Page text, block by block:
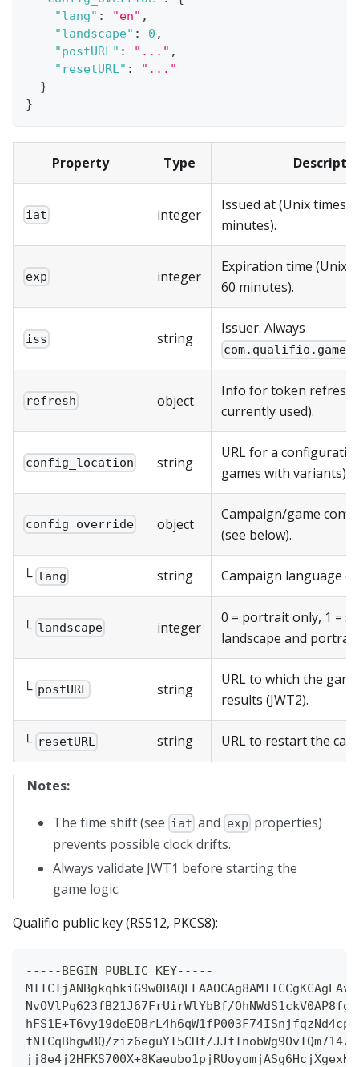
"lang" : "en" ,
"landscape" : 0 ,
"postURL" : "..." ,
"resetURL" :
"..."
}
}
Property Type
iat integer
Issued at (Unix
minutes).
exp integer
Expiration time (Unix
60 minutes).
iss string
Issuer. Always
refresh object
Info for token refresh
currently used).
config_location string
URL for a
games with variants).
config_override object
Campaign/game
(see below).
└ lang string Campaign language
└ landscape integer
0 = portrait only, 1 =
landscape and portrait.
└ postURL string
URL to which the
results (JWT2).
└ resetURL string URL to restart the
Notes:
The time shift (see iat and exp properties)
prevents possible clock drifts.
Always validate JWT1 before starting the
game logic.
Qualifio public key (RS512, PKCS8):
-----BEGIN PUBLIC KEY-----
NvOVlPq623fB21J67FrUirWlYbBf/
fNICqBhgwBQ/ziz6eguYI5CHf/